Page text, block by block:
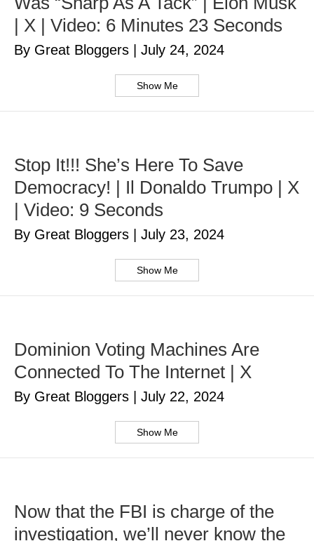
| X | Video: 6 Minutes 23 Seconds
By Great Bloggers July 24, 2024
Show Me
Stop It!!! She’s Here To Save
Democracy! | Il Donaldo Trumpo | X
| Video: 9 Seconds
By Great Bloggers July 23, 2024
Show Me
Dominion Voting Machines Are
Connected To The Internet | X
By Great Bloggers July 22, 2024
Show Me
Now that the FBI is charge of the
investigation, we’ll never know the